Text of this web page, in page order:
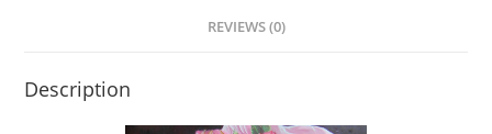
REVIEWS (0)
Description